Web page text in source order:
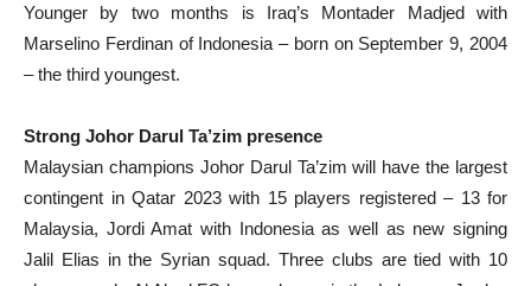
Younger by two months is Iraq’s Montader Madjed with
Marselino Ferdinan of Indonesia – born on September 9, 2004
– the third youngest.
Strong Johor Darul Ta’zim presence
Malaysian champions Johor Darul Ta’zim will have the largest
contingent in Qatar 2023 with 15 players registered – 13 for
Malaysia, Jordi Amat with Indonesia as well as new signing
Jalil Elias in the Syrian squad. Three clubs are tied with 10